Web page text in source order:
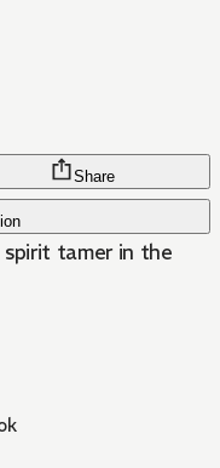
Share
tamer in the